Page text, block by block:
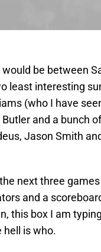
be between
least interesting
(who I have
and a bunch
Jason Smith
next three
and a
this box I am
hell is who.